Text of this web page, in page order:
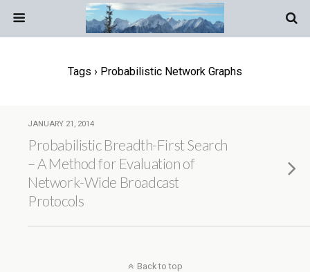
Tags › Probabilistic Network Graphs
JANUARY 21, 2014
Probabilistic Breadth-First Search
– A Method for Evaluation of
Network-Wide Broadcast
Protocols
Back to top